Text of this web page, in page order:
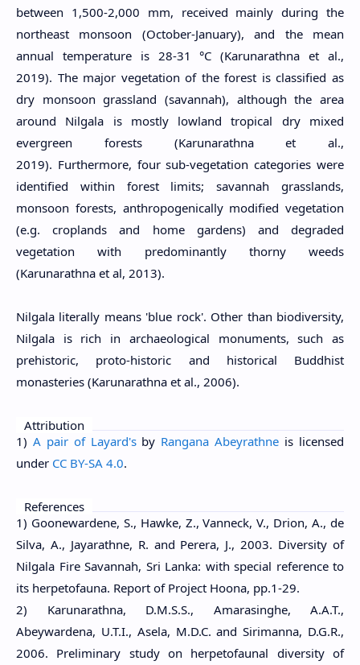
between 1,500-2,000 mm, received mainly during the
northeast monsoon (October-January), and the mean
annual temperature is 28-31 °C (Karunarathna et al.,
2019). The major vegetation of the forest is classified as
dry monsoon grassland (savannah), although the area
around Nilgala is mostly lowland tropical dry mixed
evergreen forests (Karunarathna et al.,
2019). Furthermore, four sub-vegetation categories were
identified within forest limits; savannah grasslands,
monsoon forests, anthropogenically modified vegetation
(e.g. croplands and home gardens) and degraded
vegetation with predominantly thorny weeds
(Karunarathna et al, 2013).
Nilgala literally means 'blue rock'. Other than biodiversity,
Nilgala is rich in archaeological monuments, such as
prehistoric, proto-historic and historical Buddhist
monasteries (Karunarathna et al., 2006).
Attribution
1) A pair of Layard'sby Rangana Abeyrathne is licensed
under CC BY-SA 4.0.
References
1) Goonewardene, S., Hawke, Z., Vanneck, V., Drion, A., de
Silva, A., Jayarathne, R. and Perera, J., 2003. Diversity of
Nilgala Fire Savannah, Sri Lanka: with special reference to
its herpetofauna. Report of Project Hoona, pp.1-29.
2) Karunarathna, D.M.S.S., Amarasinghe, A.A.T.,
Abeywardena, U.T.I., Asela, M.D.C. and Sirimanna, D.G.R.,
2006. Preliminary study on herpetofaunal diversity of